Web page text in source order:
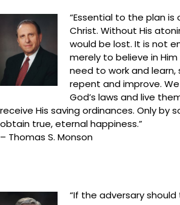
“Essential to the plan is
Christ. Without His
would be lost. It is not
merely to believe in Him
need to work and learn,
repent and improve.
God’s laws and live
receive His saving ordinances. Only by
obtain true, eternal happiness.”
– Thomas S. Monson
“If the adversary